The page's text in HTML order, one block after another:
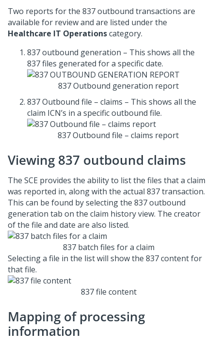
Two reports for the 837 outbound transactions are
available for review and are listed under the
Healthcare IT Operationscategory.
837 outbound generation – This shows all the
837 files generated for a specific date.
837 Outbound generation report
837 Outbound file – claims – This shows all the
claim ICN’s in a specific outbound file.
837 Outbound file – claims report
Viewing 837 outbound claims
The SCE provides the ability to list the files that a claim
was reported in, along with the actual 837 transaction.
This can be found by selecting the 837 outbound
generation tab on the claim history view. The creator
of the file and date are also listed.
837 batch files for a claim
Selecting a file in the list will show the 837 content for
that file.
837 file content
Mapping of processing
information